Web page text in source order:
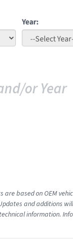
Year:
or Year
based on OEM
and additions
information.